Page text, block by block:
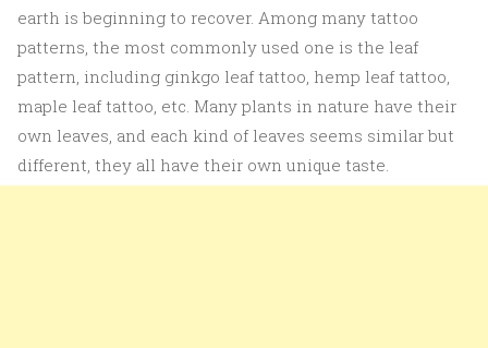
earth is beginning to recover. Among many tattoo
patterns, the most commonly used one is the leaf
pattern, including ginkgo leaf tattoo, hemp leaf tattoo,
maple leaf tattoo, etc. Many plants in nature have their
own leaves, and each kind of leaves seems similar but
different, they all have their own unique taste.